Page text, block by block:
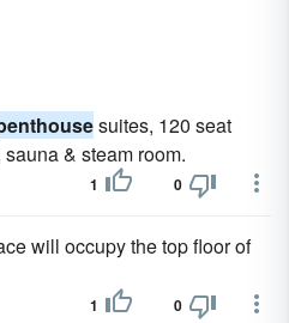
suites, 120 seat
& steam room.
1 0
will occupy the top floor of
1 0